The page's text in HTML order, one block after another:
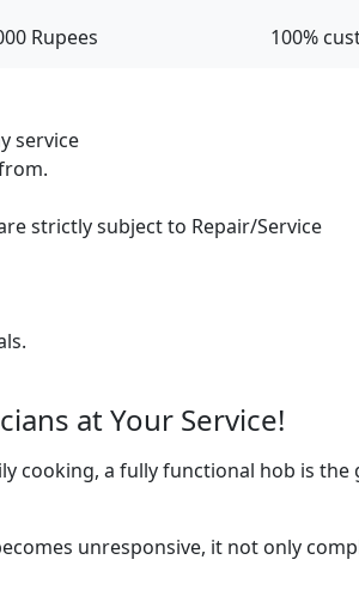
Rupees 100%
service
strictly subject to Repair/Service
at Your Service!
cooking, a fully functional hob is
unresponsive, it not only